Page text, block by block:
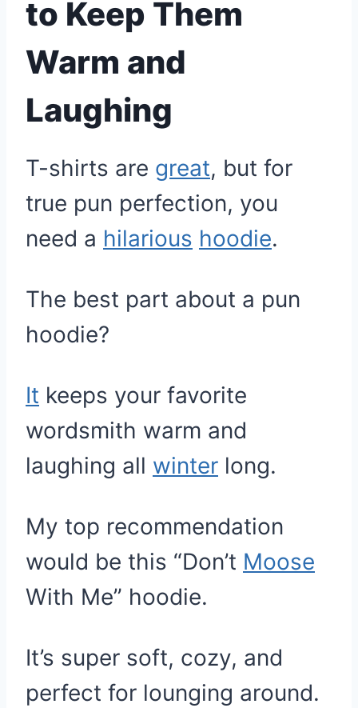
to Keep Them
Warm and
Laughing
T-shirts are great, but for
true pun perfection, you
need a hilarious hoodie.
The best part about a pun
hoodie?
It keeps your favorite
wordsmith warm and
laughing all winter long.
My top recommendation
would be this “Don’t Moose
With Me” hoodie.
It’s super soft, cozy, and
perfect for lounging around.